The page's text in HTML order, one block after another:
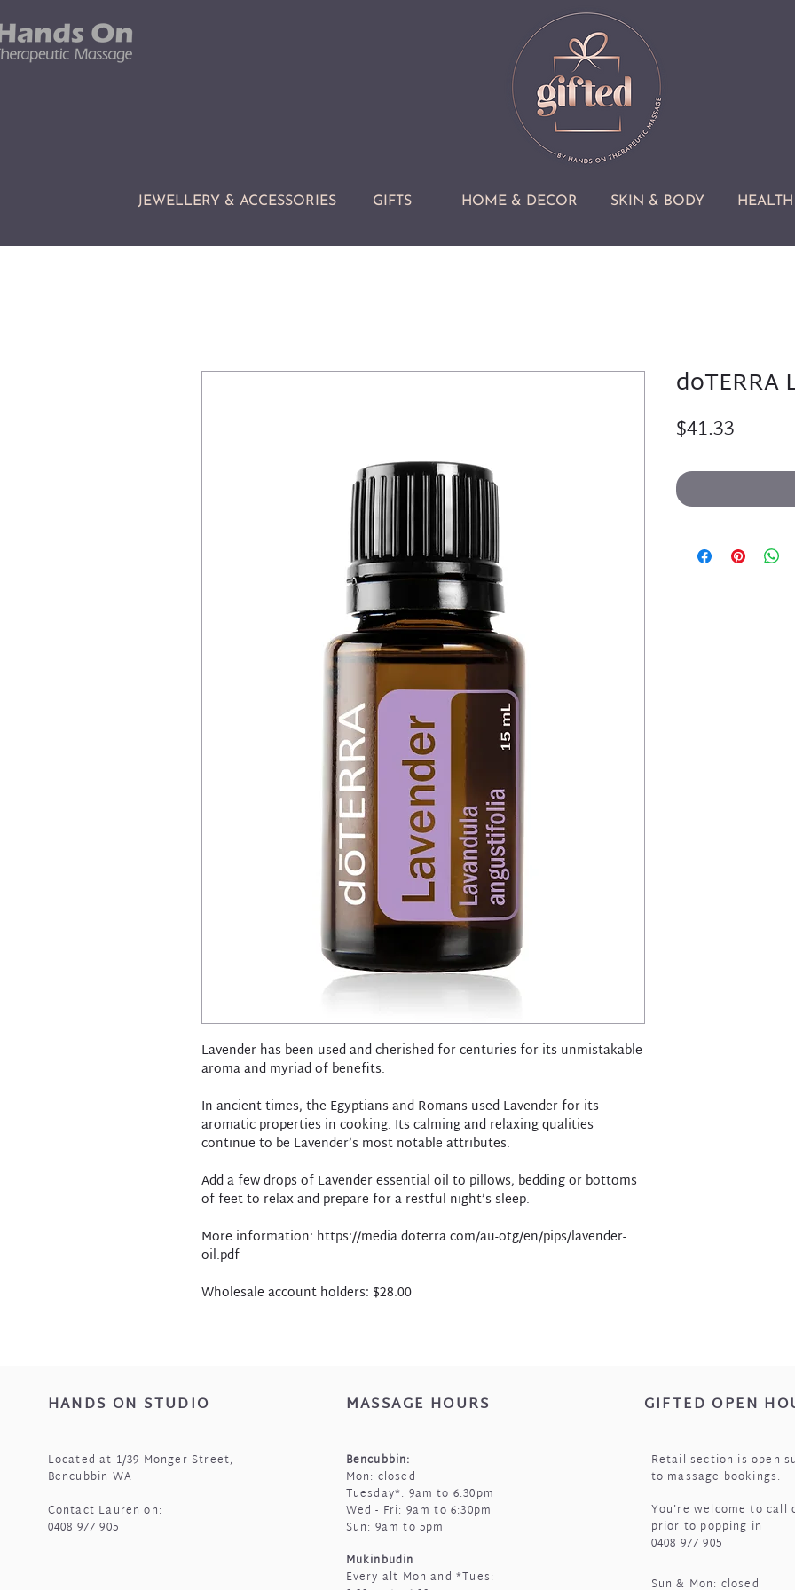
JEWELLERY & ACCESSORIES GIFTS SKIN & BODY
HOME & DECOR
Lavender has been used and cherished for centuries for its unmistakable
aroma and myriad of benefits.
In ancient times, the Egyptians and Romans used Lavender for its
aromatic properties in cooking. Its calming and relaxing qualities
continue to be Lavender’s most notable attributes.
Add a few drops of Lavender essential oil to pillows, bedding or bottoms
of feet to relax and prepare for a restful night’s sleep.
More information: https://media.doterra.com/au-otg/en/pips/lavender-
oil.pdf
Wholesale account holders: $28.00
doTERRA
$41.33
HANDS ON STUDIO
Located at 1/39 Monger Street,
Bencubbin WA
Contact Lauren on:
0408 977 905
MASSAGE HOURS
Bencubbin:
Mon: closed
Tuesday*: 9am to 6:30pm
Wed - Fri: 9am to 6:30pm
Sun: 9am to 5pm
Mukinbudin
Every alt Mon and *Tues:
GIFTED OPEN
Retail section is open
to massage bookings.
You're welcome to call
prior to popping in
0408 977 905
Sun & Mon: closed